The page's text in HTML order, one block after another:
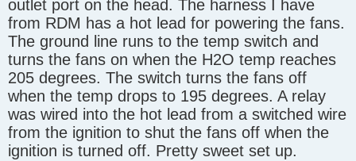
outlet port on the head. The harness I have
from RDM has a hot lead for powering the fans.
The ground line runs to the temp switch and
turns the fans on when the H2O temp reaches
205 degrees. The switch turns the fans off
when the temp drops to 195 degrees. A relay
was wired into the hot lead from a switched wire
from the ignition to shut the fans off when the
ignition is turned off. Pretty sweet set up.